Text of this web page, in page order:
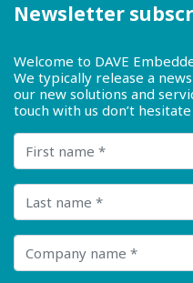
Newsletter
Welcome to DAVE
We typically release a
our new solutions and
touch with us don’t
First name
Last name
Company name